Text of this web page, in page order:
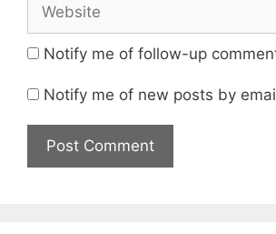
Notify me of follow-up
Notify me of new posts by